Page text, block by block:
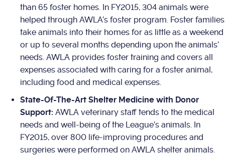
than 65 foster homes. In FY2015, 304 animals were
helped through AWLA’s foster program. Foster families
take animals into their homes for as little as a weekend
or up to several months depending upon the animals’
needs. AWLA provides foster training and covers all
expenses associated with caring for a foster animal,
including food and medical expenses.
State-Of-The-Art Shelter Medicine with Donor
Support: AWLA veterinary staff tends to the medical
needs and well-being of the League’s animals. In
FY2015, over 800 life-improving procedures and
surgeries were performed on AWLA shelter animals.